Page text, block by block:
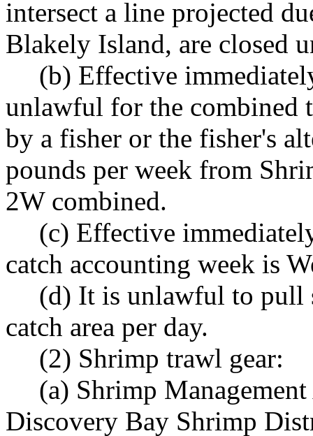
intersect a line projected
Blakely Island, are closed
(b) Effective
unlawful for the combined
by a fisher or the fisher's
pounds per week from
2W combined.
(c) Effective
catch accounting week is
(d) It is unlawful to pull
catch area per day.
(2) Shrimp trawl gear:
(a) Shrimp
Discovery Bay Shrimp